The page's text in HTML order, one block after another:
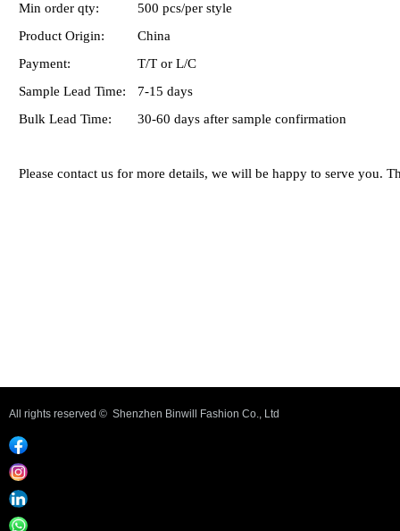
Min order qty:
500 pcs/per style
Product Origin:
China
Payment:
T/T or L/C
Sample Lead Time:
7-15 days
Bulk Lead Time:
30-60 days after sample confirmation
Please contact us for more details, we will be happy to serve you.
All rights reserved © Shenzhen Binwill Fashion Co., Ltd